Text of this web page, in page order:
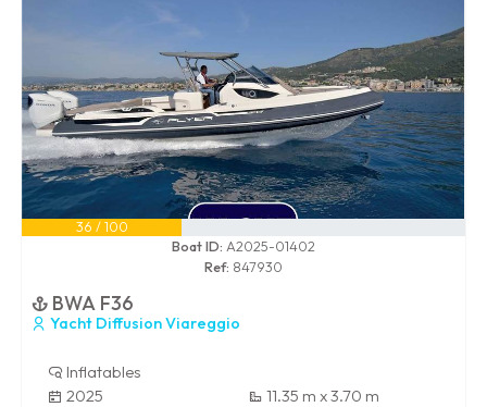
36 / 100
Boat ID: A2025-01402
Ref: 847930
BWA F36
Yacht Diffusion Viareggio
Inflatables
2025
11.35 m x 3.70 m